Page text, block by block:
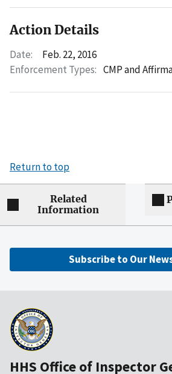
Action Details
Date:
Feb. 22, 2016
Enforcement Types: CMP and
Return to top
Related
Information
Subscribe to Our
HHS Office of Inspector